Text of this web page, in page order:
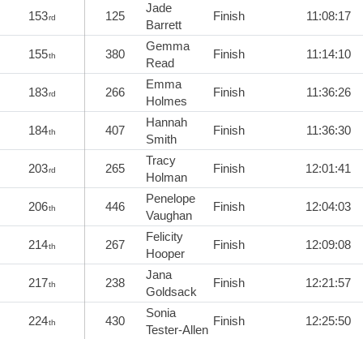
153rd 125
Jade
Barrett
Finish 11:08:17
155th 380
Gemma
Read
Finish 11:14:10
183rd 266
Emma
Holmes
Finish 11:36:26
184th 407
Hannah
Smith
Finish 11:36:30
203rd 265
Tracy
Holman
Finish 12:01:41
206th 446
Penelope
Vaughan
Finish 12:04:03
214th 267
Felicity
Hooper
Finish 12:09:08
217th 238
Jana
Goldsack
Finish 12:21:57
224th 430
Sonia
Tester-Allen
Finish 12:25:50